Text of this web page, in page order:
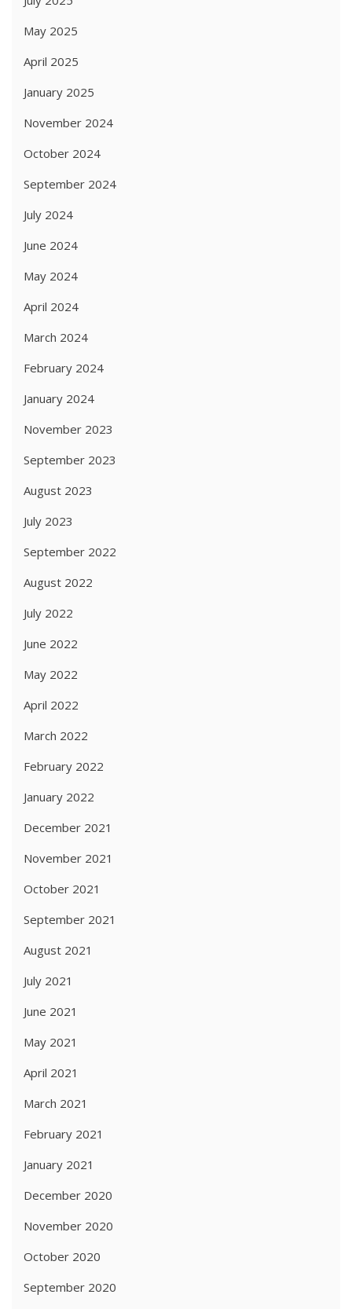
May 2025
April 2025
January 2025
November 2024
October 2024
September 2024
July 2024
June 2024
May 2024
April 2024
March 2024
February 2024
January 2024
November 2023
September 2023
August 2023
July 2023
September 2022
August 2022
July 2022
June 2022
May 2022
April 2022
March 2022
February 2022
January 2022
December 2021
November 2021
October 2021
September 2021
August 2021
July 2021
June 2021
May 2021
April 2021
March 2021
February 2021
January 2021
December 2020
November 2020
October 2020
September 2020